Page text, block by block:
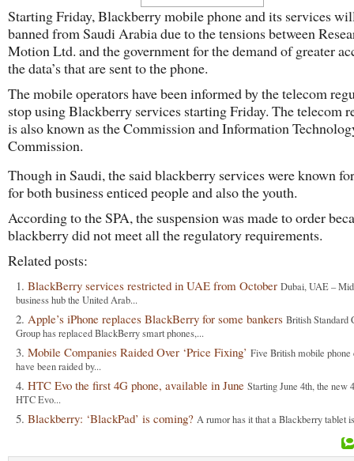
Starting Friday, Blackberry mobile phone and its services
banned from Saudi Arabia due to the tensions between
Motion Ltd. and the government for the demand of greater
the data’s that are sent to the phone.
The mobile operators have been informed by the telecom
stop using Blackberry services starting Friday. The telecom
is also known as the Commission and Information
Commission.
Though in Saudi, the said blackberry services were known
for both business enticed people and also the youth.
According to the SPA, the suspension was made to order
blackberry did not meet all the regulatory requirements.
Related posts:
BlackBerry services restricted in UAE from October Dubai, UAE –
business hub the United Arab...
Apple’s iPhone replaces BlackBerry for some bankers British Standard
Group has replaced BlackBerry smart phones,...
Mobile Companies Raided Over ‘Price Fixing’ Five British mobile phone
have been raided by...
HTC Evo the first 4G phone, available in June Starting June 4th, the new
HTC Evo...
Blackberry: ‘BlackPad’ is coming? A rumor has it that a Blackberry tablet